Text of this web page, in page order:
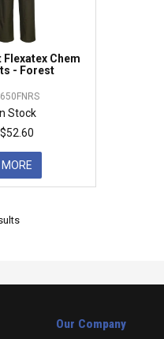
Flexatex Chem
- Forest
In Stock
$52.60
MORE
Our Company